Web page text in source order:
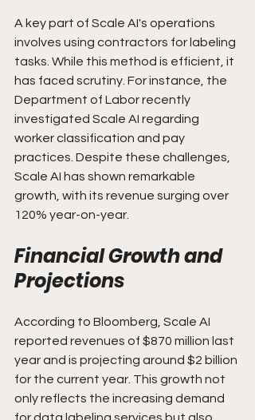
A key part of Scale AI's operations
involves using contractors for labeling
tasks. While this method is efficient, it
has faced scrutiny. For instance, the
Department of Labor recently
investigated Scale AI regarding
worker classification and pay
practices. Despite these challenges,
Scale AI has shown remarkable
growth, with its revenue surging over
120% year-on-year.
Financial Growth and
Projections
According to Bloomberg, Scale AI
reported revenues of $870 million last
year and is projecting around $2 billion
for the current year. This growth not
only reflects the increasing demand
for data labeling services but also